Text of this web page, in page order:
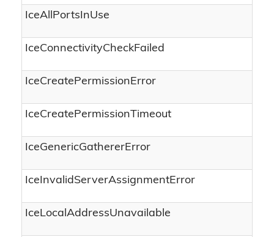
IceAllPortsInUse
IceConnectivityCheckFailed
IceCreatePermissionError
IceCreatePermissionTimeout
IceGenericGathererError
IceInvalidServerAssignmentError
IceLocalAddressUnavailable